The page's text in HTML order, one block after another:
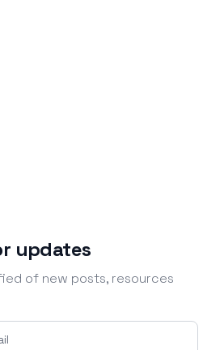
updates
of new posts, resources